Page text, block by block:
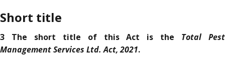
Short title
3 The short title of this Act is the Total Pest
Management Services Ltd. Act, 2021.